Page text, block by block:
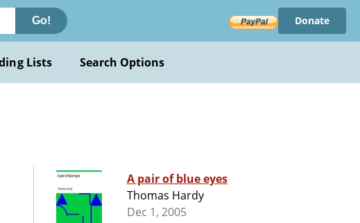
Go! Donate
Lists Search Options
A pair of blue eyes
Thomas Hardy
Dec 1, 2005